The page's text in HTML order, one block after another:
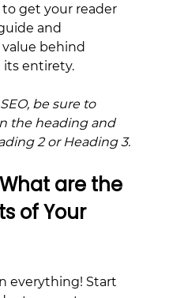
to get your reader
and
behind
its entirety.
be sure to
the heading and
2 or Heading 3.
are the
of Your
everything! Start